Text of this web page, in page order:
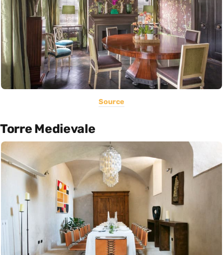
Source
Torre Medievale